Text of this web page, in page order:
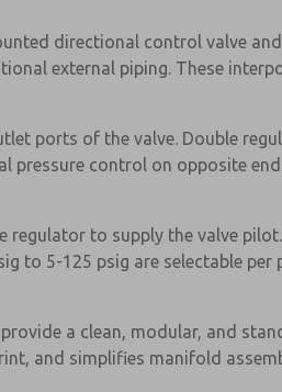
directional control valve
external piping. These
ports of the valve. Double
pressure control on opposite
to supply the valve
to 5-125 psig are selectable
a clean, modular, and
and simplifies manifold